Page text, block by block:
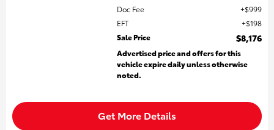
Doc Fee
$999
EFT
$198
Sale Price
$8,176
Advertised price and offers for this
vehicle expire daily unless otherwise
noted.
Get More Details